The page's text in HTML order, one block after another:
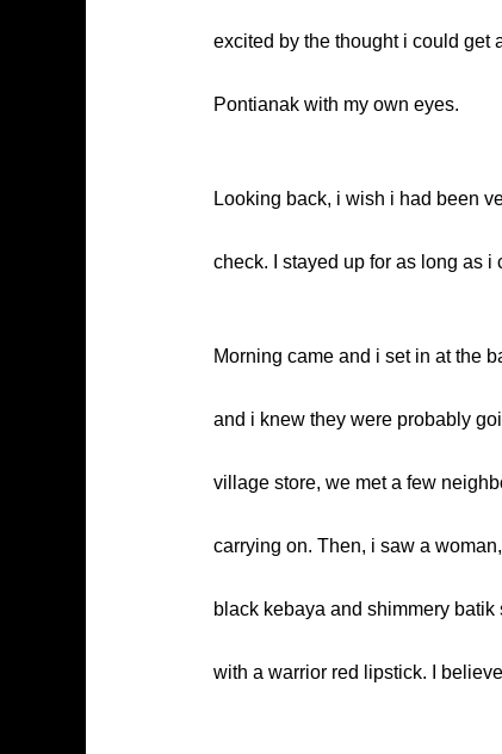
excited by the thought i could get
Pontianak with my own eyes.
Looking back, i wish i had been
check. I stayed up for as long as
Morning came and i set in at the
and i knew they were probably
village store, we met a few
carrying on. Then, i saw a
black kebaya and shimmery
with a warrior red lipstick. I